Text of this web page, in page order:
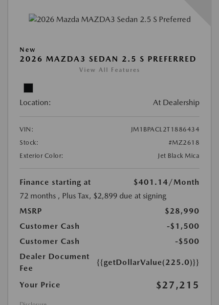
New
2026 MAZDA3 SEDAN 2.5 S PREFERRED
View All Features
Location: At Dealership
VIN:
JM1BPACL2T1886434
Stock:
#MZ2618
Exterior Color:
Jet Black Mica
Finance starting at $401.14/Month
72 months , Plus Tax, $2,899 due at signing
MSRP
$28,990
Customer Cash
-$1,500
Customer Cash
-$500
Dealer Document
Fee
{{getDollarValue(225.0)}}
Your Price $27,215